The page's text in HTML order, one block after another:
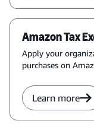
Amazon Tax
Apply your
purchases on
Learn more